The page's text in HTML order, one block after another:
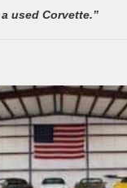
used Corvette.”